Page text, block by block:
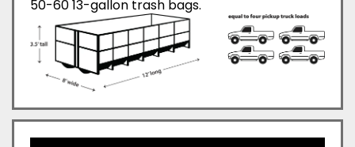
50-60 13-gallon trash bags.